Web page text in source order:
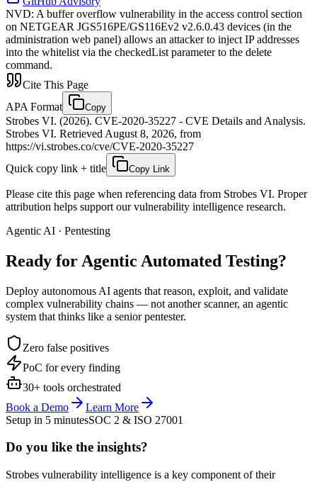
NVD: A buffer overflow vulnerability in the access control section
on NETGEAR JGS516PE/GS116Ev2 v2.6.0.43 devices (in the
administration web panel) allows an attacker to inject IP addresses
into the whitelist via the checkedList parameter to the delete
command.
Cite This Page
APA Format
Copy
Strobes VI. (2026). CVE-2020-35227 - CVE Details and Analysis.
Strobes VI. Retrieved August 8, 2026, from
https://vi.strobes.co/cve/CVE-2020-35227
Quick copy link + title
Copy Link
Please cite this page when referencing data from Strobes VI. Proper
attribution helps support our vulnerability intelligence research.
Agentic AI · Pentesting
Ready for Agentic Automated Testing?
Deploy autonomous AI agents that reason, exploit, and validate
complex vulnerability chains — not another scanner, an agentic
system that thinks like a senior pentester.
Zero false positives
PoC for every finding
30+ tools orchestrated
Book a Demo
Learn More
Setup in 5 minutesSOC 2 & ISO 27001
Do you like the insights?
Strobes vulnerability intelligence is a key component of their